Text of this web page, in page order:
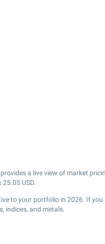
a live view of market
25.05 USD.
to your portfolio in 2026. If you
indices, and metals.